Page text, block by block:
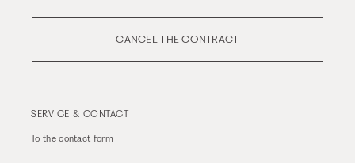
CANCEL THE CONTRACT
SERVICE & CONTACT
To thecontact form